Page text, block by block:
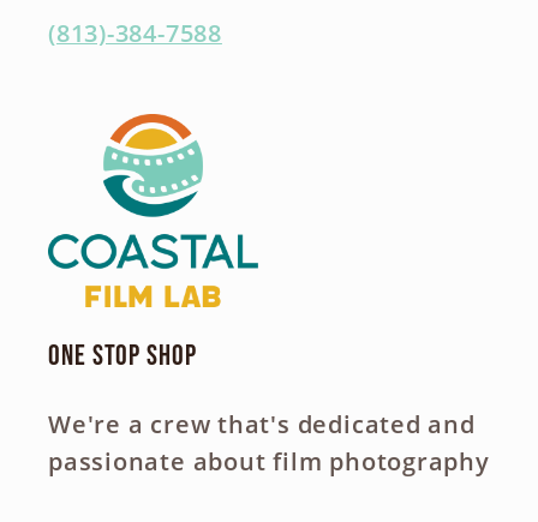
(813)-384-7588
One Stop Shop
We're a crew that's dedicated and
passionate about film photography